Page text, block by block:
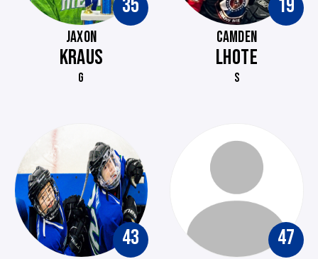
35
JAXON
KRAUS
G
19
CAMDEN
LHOTE
S
43 47